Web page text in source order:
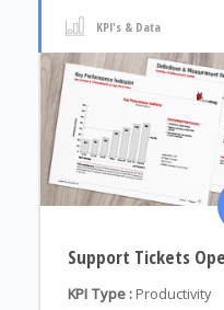
KPI's & Data
Support Tickets
KPI Type : Productivity